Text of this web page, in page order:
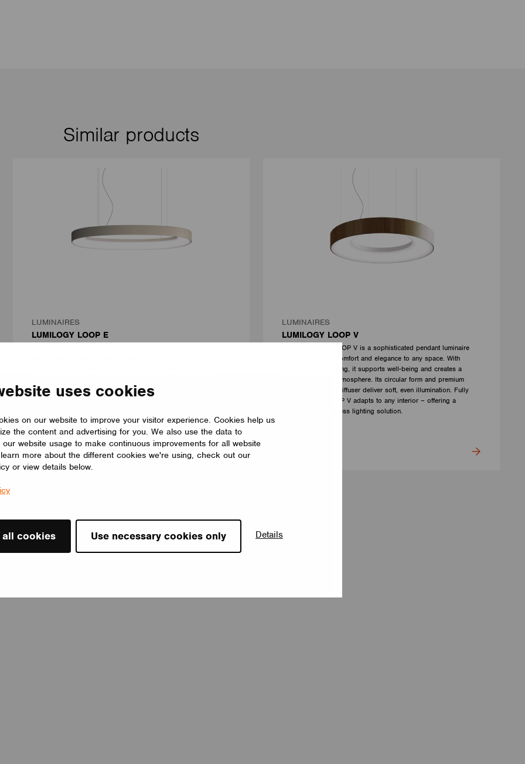
uses cookies
on our website to improve your visitor experience. Cookies help us
the content and advertising for you. We also use the data to
our website usage to make continuous improvements for all website
more about the different cookies we're using, check out our
or view details below.
all cookies Use necessary cookies only Details
Similar products
LUMINAIRES
LUMILOGY LOOP E
customizable, LOOP E adapts to any interior, offering a timeless
LUMINAIRES
LUMILOGY LOOP V
The LUMILOGY LOOP V is a sophisticated pendant luminaire
that brings visual comfort and elegance to any space. With
human centric lighting, it supports well-being and creates a
balanced, natural atmosphere. Its circular form and premium
Barrisol Biowood diffuser deliver soft, even illumination. Fully
customizable, LOOP V adapts to any interior – offering a
distinctive yet timeless lighting solution.